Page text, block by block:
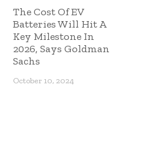
The Cost Of EV
Batteries Will Hit A
Key Milestone In
2026, Says Goldman
Sachs
October 10, 2024